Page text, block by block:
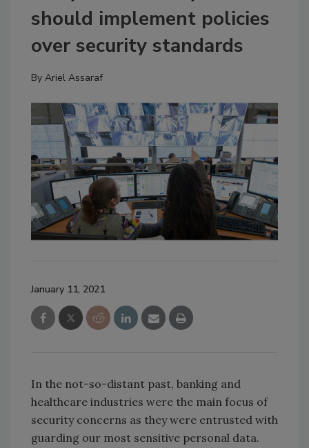
should implement policies
over security standards
By Ariel Assaraf
January 11, 2021
In the not-so-distant past, banking and
healthcare industries were the main focus of
security concerns as they were entrusted with
guarding our most sensitive personal data.